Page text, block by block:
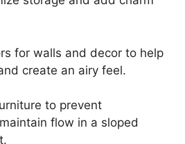
for walls and decor to help
create an airy feel.
to prevent
flow in a sloped